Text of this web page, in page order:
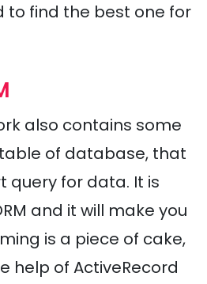
to find the best one for
also contains some
of database, that
query for data. It is
and it will make you
is a piece of cake,
help of ActiveRecord